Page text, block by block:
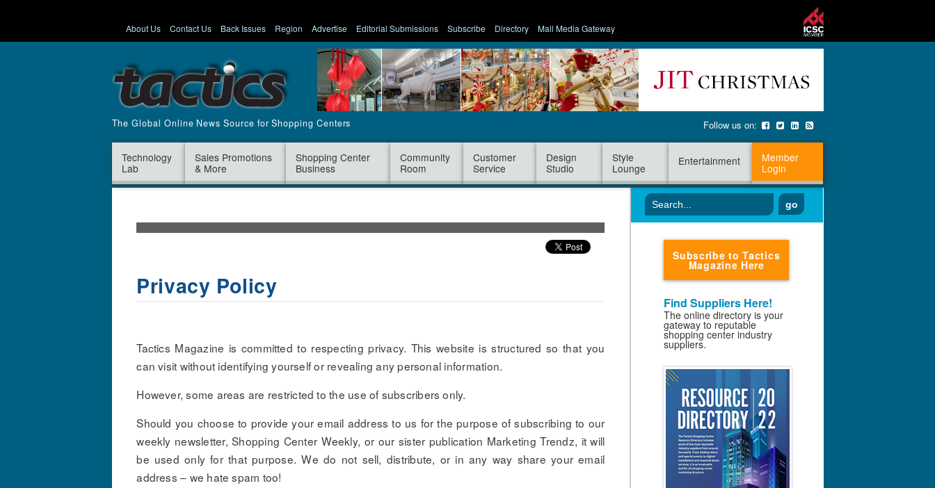
About Us Contact Us Back Issues Region Advertise Editorial Submissions Subscribe Directory Mall Media Gateway
The Global Online News Source for Shopping Centers Follow us on:
Technology
Lab
Sales Promotions
& More
Shopping Center
Business
Community
Room
Customer
Service
Design
Studio
Style
Lounge
Entertainment
Member
Login
Privacy Policy
Tactics Magazine is committed to respecting privacy. This website is structured so that you
can visit without identifying yourself or revealing any personal information.
However, some areas are restricted to the use of subscribers only.
Should you choose to provide your email address to us for the purpose of subscribing to our
weekly newsletter, Shopping Center Weekly, or our sister publication Marketing Trendz, it will
be used only for that purpose. We do not sell, distribute, or in any way share your email
address – we hate spam too!
go
Subscribe to Tactics
Magazine Here
Find Suppliers Here!
The online directory is your
gateway to reputable
shopping center industry
suppliers.